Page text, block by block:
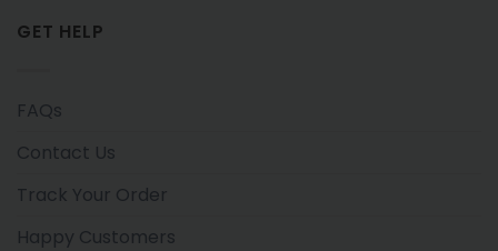
GET HELP
FAQs
Contact Us
Track Your Order
Happy Customers